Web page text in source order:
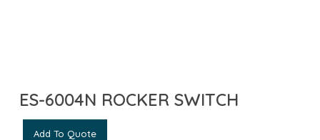
ES-6004N ROCKER SWITCH
Add To Quote